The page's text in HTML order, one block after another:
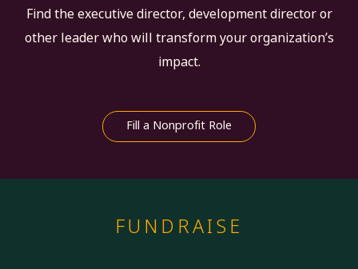
Find the executive director, development director or
other leader who will transform your organization’s
impact.
Fill a Nonprofit Role
FUNDRAISE